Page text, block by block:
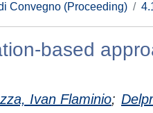
Convegno (Proceeding)
based
Ivan Flaminio;